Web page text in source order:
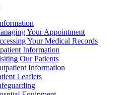
Your Appointment
Your Medical Records
Information
Our Patients
Information
Leaflets